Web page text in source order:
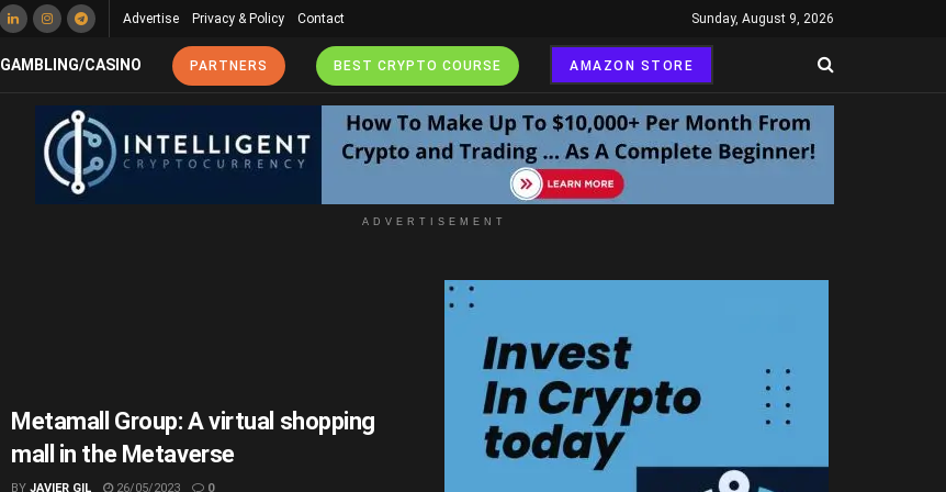
Advertise Privacy & Policy Contact Sunday, August 9, 2026
GAMBLING/CASINO PARTNERS BEST CRYPTO COURSE AMAZON STORE
ADVERTISEMENT
Metamall Group: A virtual shopping
mall in the Metaverse
BY JAVIER GIL 26/05/2023 0